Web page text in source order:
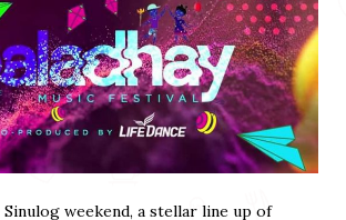
weekend, a stellar line up of